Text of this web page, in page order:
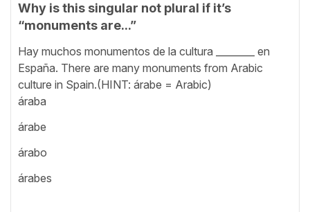
Why is this singular not plural if it’s
“monuments are...”
Hay muchos monumentos de la cultura ________ en
España. There are many monuments from Arabic
culture in Spain.(HINT: árabe = Arabic)
áraba
árabe
árabo
árabes